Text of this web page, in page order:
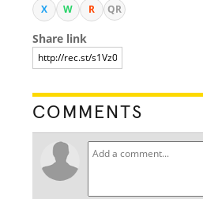
X W R QR
Share link
COMMENTS